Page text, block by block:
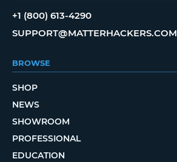
+1 (800) 613-4290
SUPPORT@MATTERHACKERS.COM
BROWSE
SHOP
NEWS
SHOWROOM
PROFESSIONAL
EDUCATION